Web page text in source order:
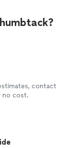
contact
no cost.